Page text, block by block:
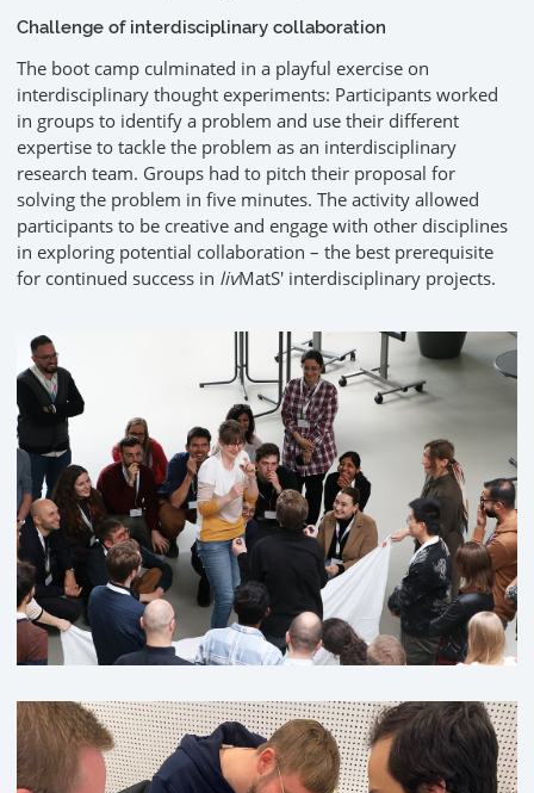
Challenge of interdisciplinary collaboration
The boot camp culminated in a playful exercise on
interdisciplinary thought experiments: Participants worked
in groups to identify a problem and use their different
expertise to tackle the problem as an interdisciplinary
research team. Groups had to pitch their proposal for
solving the problem in five minutes. The activity allowed
participants to be creative and engage with other disciplines
in exploring potential collaboration – the best prerequisite
for continued success in livMatS' interdisciplinary projects.